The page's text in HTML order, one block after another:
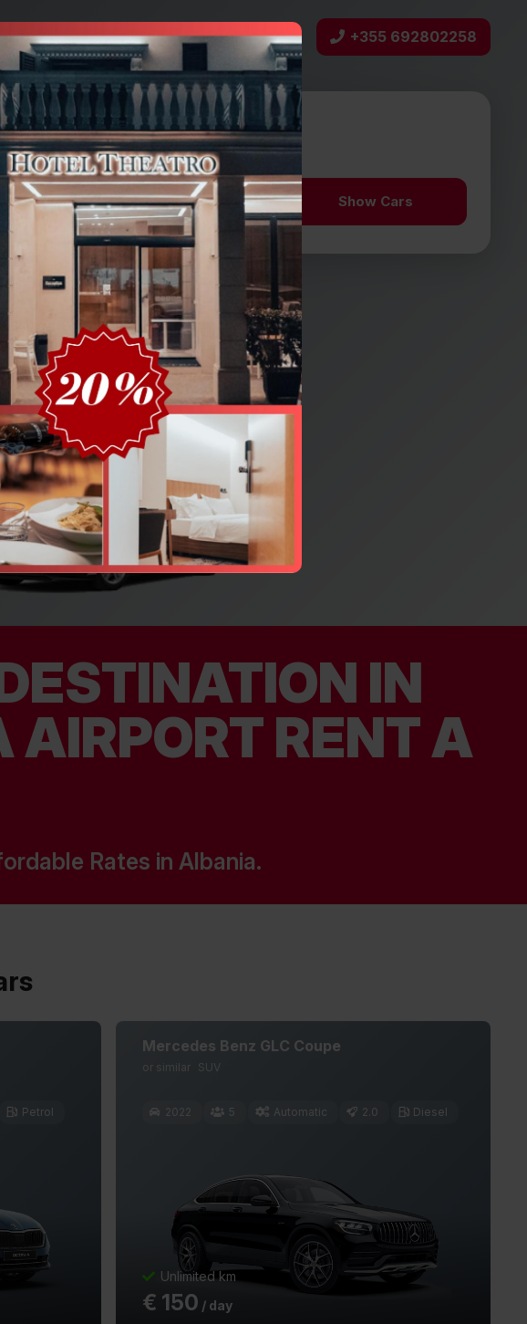
VIP Service About UsContact +355 692802258
11:30
Return date
Aug 10 12:30 Show Cars
IN
RENT A
Rates in Albania.
Petrol
Mercedes Benz GLC Coupe
or similar SUV
2022 5 Automatic 2.0 Diesel
Unlimited km
€ 150 / day